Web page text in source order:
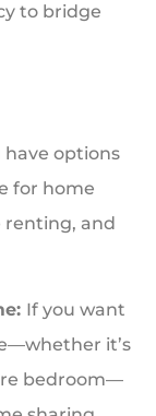
to bridge
have options
for home
renting, and
If you want
it’s
bedroom—